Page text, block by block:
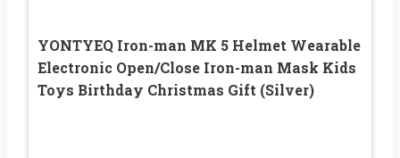
YONTYEQ Iron-man MK 5 Helmet Wearable
Electronic Open/Close Iron-man Mask Kids
Toys Birthday Christmas Gift (Silver)